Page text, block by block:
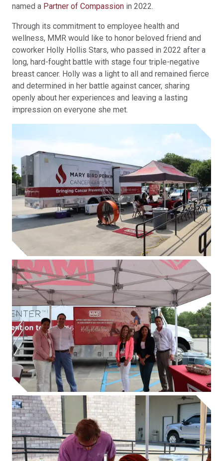
named a Partner of Compassion in 2022.
Through its commitment to employee health and
wellness, MMR would like to honor beloved friend and
coworker Holly Hollis Stars, who passed in 2022 after a
long, hard-fought battle with stage four triple-negative
breast cancer. Holly was a light to all and remained fierce
and determined in her battle against cancer, sharing
openly about her experiences and leaving a lasting
impression on everyone she met.